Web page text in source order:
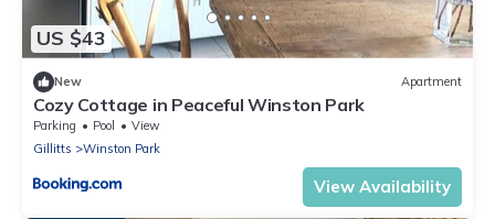
US $43
New Apartment
Cozy Cottage in Peaceful Winston Park
Parking Pool
View
Gillitts
Winston Park
View Availability